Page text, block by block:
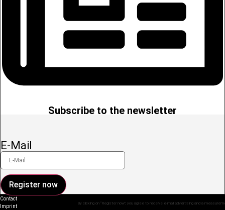
Subscribe to the newsletter
E-Mail
Register now
By clicking on “Register now”, you agree to receive e-mail advertising and a
Contact
Imprint